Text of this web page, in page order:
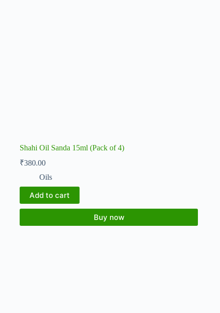
Shahi Oil Sanda 15ml (Pack of 4)
₹380.00
Oils
Add to cart
Buy now